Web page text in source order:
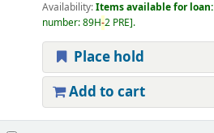
Availability:Items available for loan:
number:89H-2 PRE .
Place hold
Add to cart